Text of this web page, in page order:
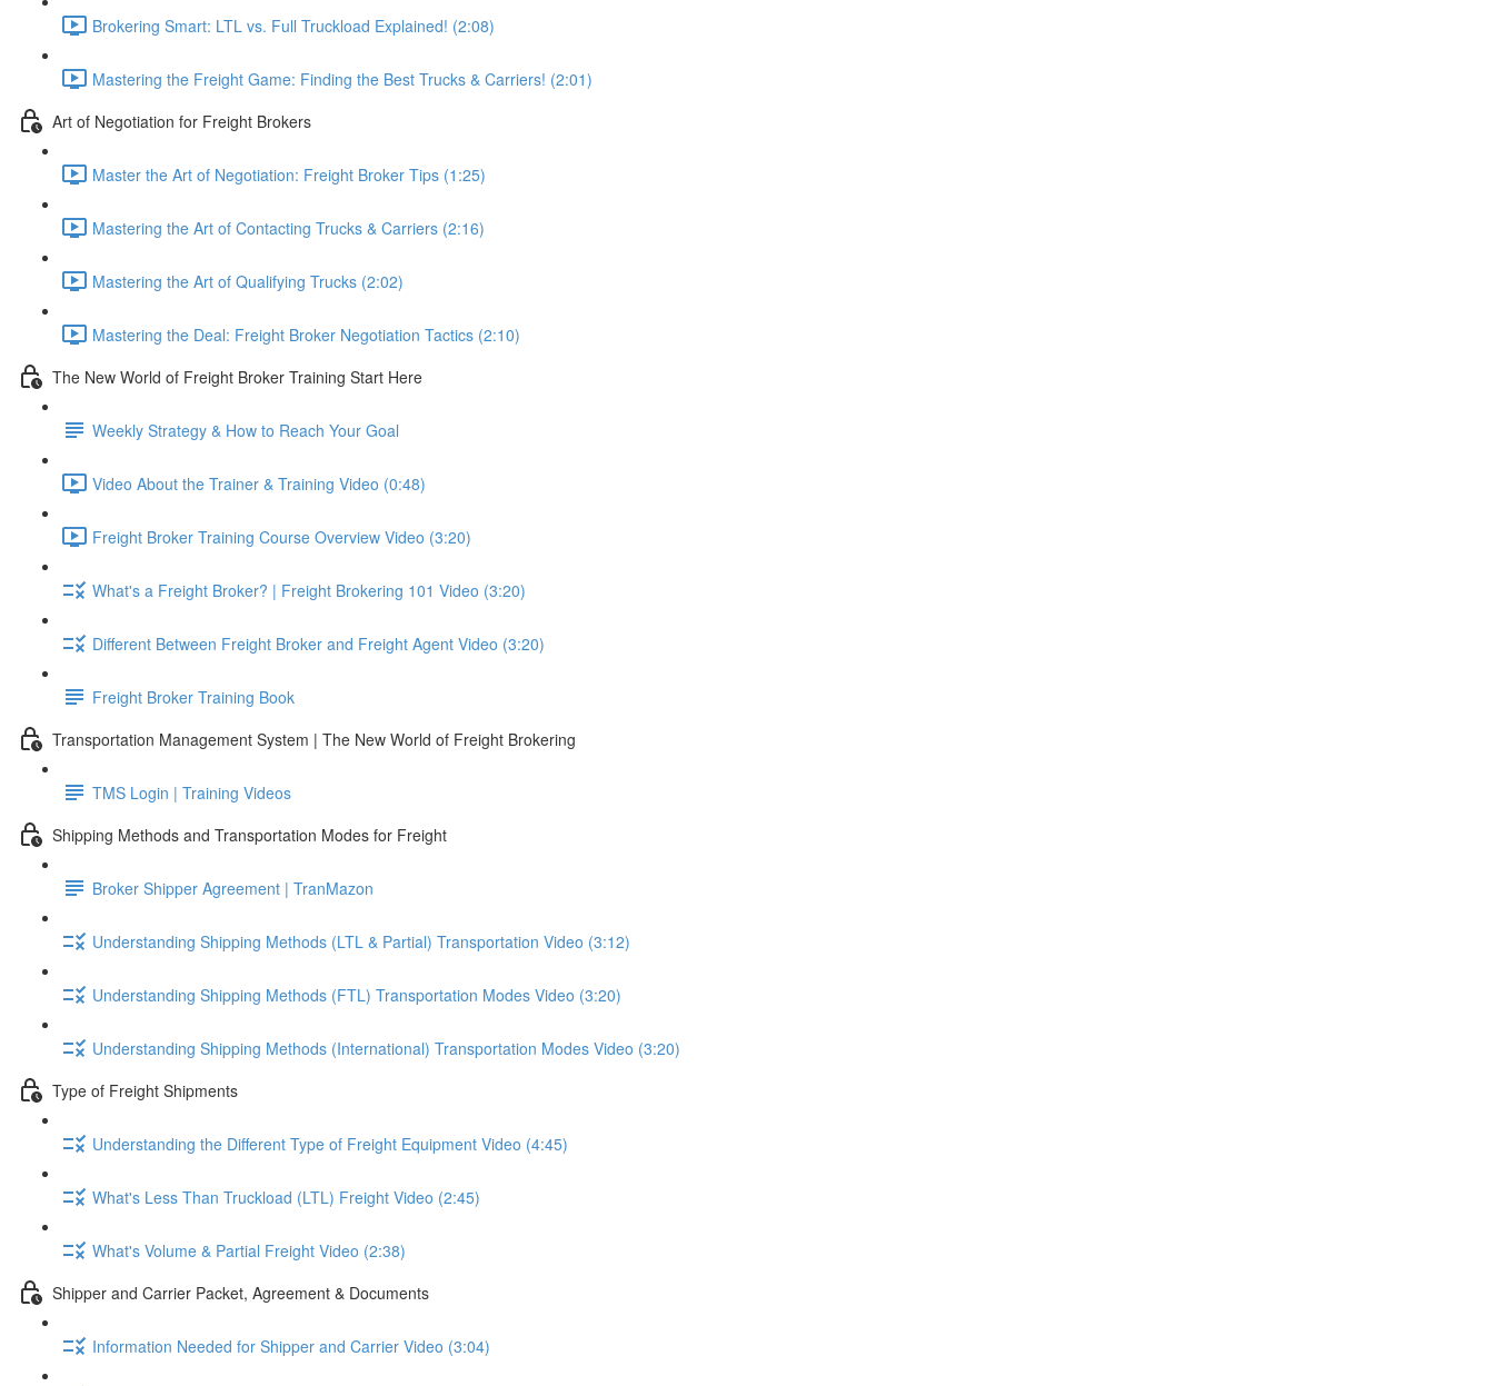
Brokering Smart: LTL vs. Full Truckload Explained! (2:08)
Mastering the Freight Game: Finding the Best Trucks & Carriers! (2:01)
Art of Negotiation for Freight Brokers
Master the Art of Negotiation: Freight Broker Tips (1:25)
Mastering the Art of Contacting Trucks & Carriers (2:16)
Mastering the Art of Qualifying Trucks (2:02)
Mastering the Deal: Freight Broker Negotiation Tactics (2:10)
The New World of Freight Broker Training Start Here
Weekly Strategy & How to Reach Your Goal
Video About the Trainer & Training Video (0:48)
Freight Broker Training Course Overview Video (3:20)
What's a Freight Broker? | Freight Brokering 101 Video (3:20)
Different Between Freight Broker and Freight Agent Video (3:20)
Freight Broker Training Book
Transportation Management System | The New World of Freight Brokering
TMS Login | Training Videos
Shipping Methods and Transportation Modes for Freight
Broker Shipper Agreement | TranMazon
Understanding Shipping Methods (LTL & Partial) Transportation Video (3:12)
Understanding Shipping Methods (FTL) Transportation Modes Video (3:20)
Understanding Shipping Methods (International) Transportation Modes Video (3:20)
Type of Freight Shipments
Understanding the Different Type of Freight Equipment Video (4:45)
What's Less Than Truckload (LTL) Freight Video (2:45)
What's Volume & Partial Freight Video (2:38)
Shipper and Carrier Packet, Agreement & Documents
Information Needed for Shipper and Carrier Video (3:04)